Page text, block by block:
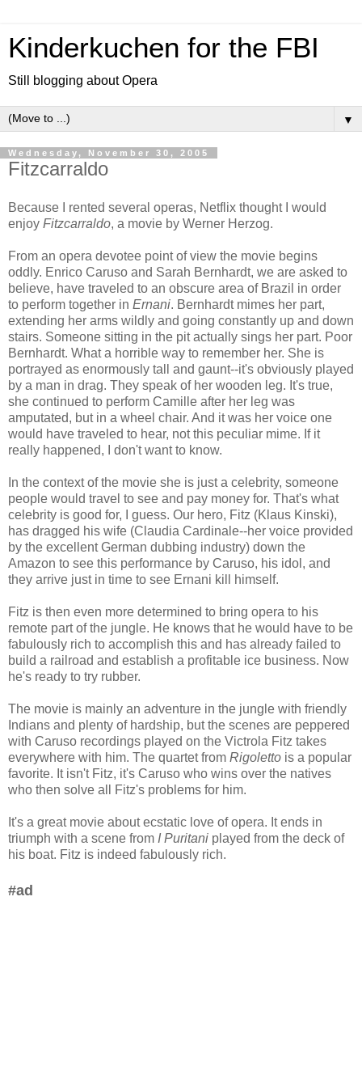
Kinderkuchen for the FBI
Still blogging about Opera
▼
Wednesday, November 30, 2005
Fitzcarraldo
Because I rented several operas, Netflix thought I would
enjoy Fitzcarraldo, a movie by Werner Herzog.
From an opera devotee point of view the movie begins
oddly. Enrico Caruso and Sarah Bernhardt, we are asked to
believe, have traveled to an obscure area of Brazil in order
to perform together in Ernani. Bernhardt mimes her part,
extending her arms wildly and going constantly up and down
stairs. Someone sitting in the pit actually sings her part. Poor
Bernhardt. What a horrible way to remember her. She is
portrayed as enormously tall and gaunt--it's obviously played
by a man in drag. They speak of her wooden leg. It's true,
she continued to perform Camille after her leg was
amputated, but in a wheel chair. And it was her voice one
would have traveled to hear, not this peculiar mime. If it
really happened, I don't want to know.
In the context of the movie she is just a celebrity, someone
people would travel to see and pay money for. That's what
celebrity is good for, I guess. Our hero, Fitz (Klaus Kinski),
has dragged his wife (Claudia Cardinale--her voice provided
by the excellent German dubbing industry) down the
Amazon to see this performance by Caruso, his idol, and
they arrive just in time to see Ernani kill himself.
Fitz is then even more determined to bring opera to his
remote part of the jungle. He knows that he would have to be
fabulously rich to accomplish this and has already failed to
build a railroad and establish a profitable ice business. Now
he's ready to try rubber.
The movie is mainly an adventure in the jungle with friendly
Indians and plenty of hardship, but the scenes are peppered
with Caruso recordings played on the Victrola Fitz takes
everywhere with him. The quartet from Rigoletto is a popular
favorite. It isn't Fitz, it's Caruso who wins over the natives
who then solve all Fitz's problems for him.
It's a great movie about ecstatic love of opera. It ends in
triumph with a scene from I Puritani played from the deck of
his boat. Fitz is indeed fabulously rich.
#ad